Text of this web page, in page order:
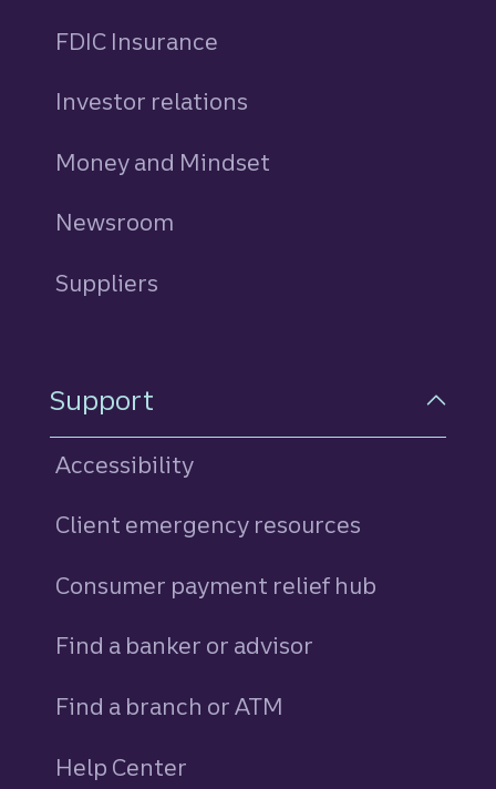
FDIC Insurance
Investor relations
Money and Mindset
Newsroom
Suppliers
Support
Accessibility
Client emergency resources
Consumer payment relief hub
Find a banker or advisor
Find a branch or ATM
Help Center